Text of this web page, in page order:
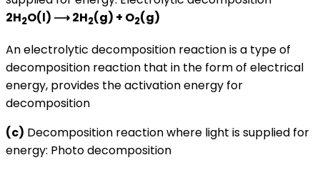
2H2O(l) ⟶ 2H2(g) + O2(g)
An electrolytic decomposition reaction is a type of
decomposition reaction that in the form of electrical
energy, provides the activation energy for
decomposition
(c) Decomposition reaction where light is supplied for
energy: Photo decomposition